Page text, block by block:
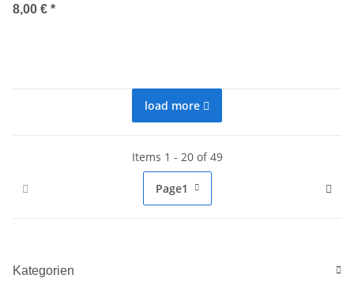
8,00 € *
load more
Items 1 - 20 of 49
Page1
Kategorien